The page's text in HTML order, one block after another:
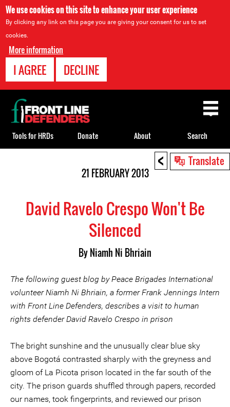
We use cookies on this site to enhance your user experience
By clicking any link on this page you are giving your consent for us to set
cookies.
More information
I AGREE DECLINE
< Translate
21 FEBRUARY 2013
David Ravelo Crespo Won't Be
Silenced
By Niamh Ni Bhriain
The following guest blog by Peace Brigades International
volunteer Niamh Ni Bhriain, a former Frank Jennings Intern
with Front Line Defenders, describes a visit to human
rights defender David Ravelo Crespo in prison
The bright sunshine and the unusually clear blue sky
above Bogotá contrasted sharply with the greyness and
gloom of La Picota prison located in the far south of the
city. The prison guards shuffled through papers, recorded
our names, took fingerprints, and reviewed our prison
Back
to
top
Tools for HRDs Donate About Search